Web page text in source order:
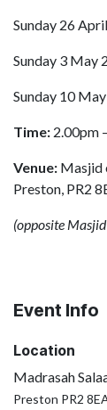
Sunday 26
Sunday 3 May
Sunday 10
Time: 2.00pm
Venue: Masjid
Preston, PR2
(opposite
Event Info
Location
Madrasah
Preston PR2